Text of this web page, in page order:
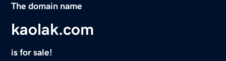
The domain name
kaolak.com
is for sale!